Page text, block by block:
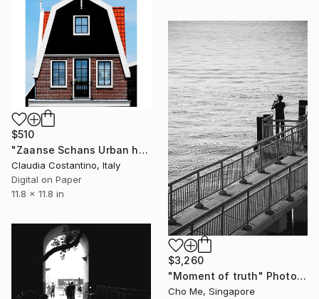
$510
"Zaanse Schans Urban house" Photograph
Claudia Costantino, Italy
Digital on Paper
11.8 x 11.8 in
$3,260
"Moment of truth" Photograph
Cho Me, Singapore